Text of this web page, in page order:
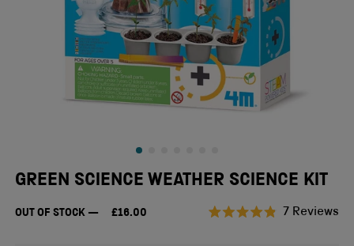
GREEN SCIENCE WEATHER SCIENCE KIT
OUT OF STOCK £16.00 7 Reviews